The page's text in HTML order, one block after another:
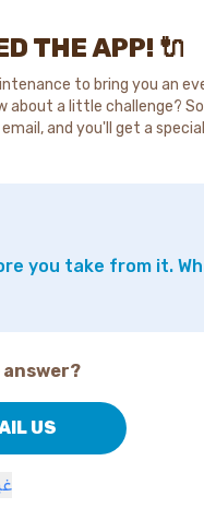
THE APP! 🔌
to bring you an
about a little challenge?
and you'll get a special
you take from it.
US